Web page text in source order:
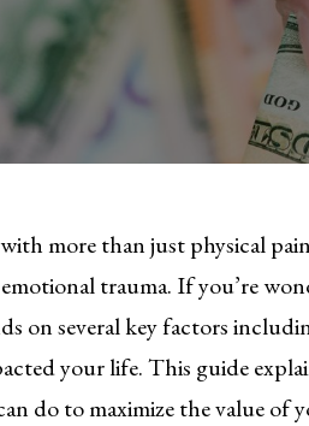
more than just physical
trauma. If you’re
on several key factors
your life. This guide
do to maximize the value of